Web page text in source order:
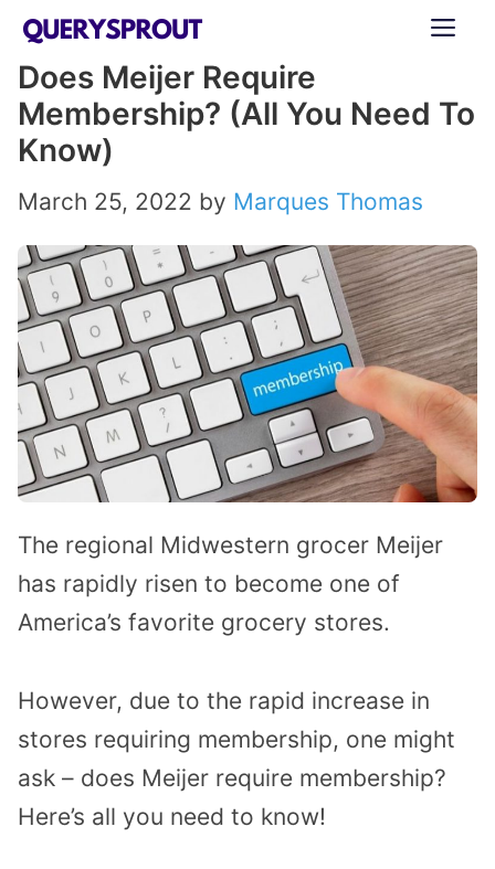
Skip
content
Does Meijer Require
Membership? (All You Need To
Know)
March 25, 2022 by Marques Thomas
The regional Midwestern grocer Meijer
has rapidly risen to become one of
America’s favorite grocery stores.
However, due to the rapid increase in
stores requiring membership, one might
ask – does Meijer require membership?
Here’s all you need to know!